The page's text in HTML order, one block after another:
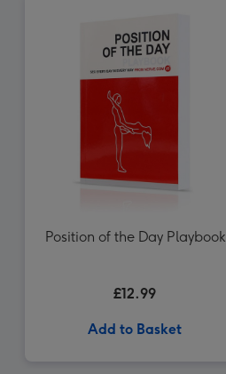
Position of the Day Playbook
£12.99
Add to Basket